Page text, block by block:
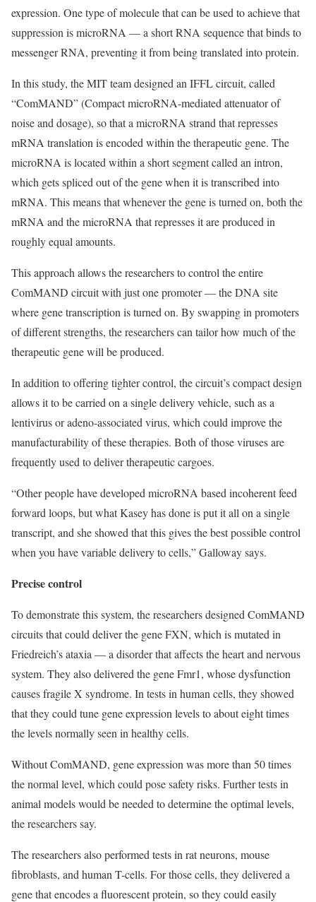
expression. One type of molecule that can be used to achieve that
suppression is microRNA — a short RNA sequence that binds to
messenger RNA, preventing it from being translated into protein.
In this study, the MIT team designed an IFFL circuit, called
“ComMAND” (Compact microRNA-mediated attenuator of
noise and dosage), so that a microRNA strand that represses
mRNA translation is encoded within the therapeutic gene. The
microRNA is located within a short segment called an intron,
which gets spliced out of the gene when it is transcribed into
mRNA. This means that whenever the gene is turned on, both the
mRNA and the microRNA that represses it are produced in
roughly equal amounts.
This approach allows the researchers to control the entire
ComMAND circuit with just one promoter — the DNA site
where gene transcription is turned on. By swapping in promoters
of different strengths, the researchers can tailor how much of the
therapeutic gene will be produced.
In addition to offering tighter control, the circuit’s compact design
allows it to be carried on a single delivery vehicle, such as a
lentivirus or adeno-associated virus, which could improve the
manufacturability of these therapies. Both of those viruses are
frequently used to deliver therapeutic cargoes.
“Other people have developed microRNA based incoherent feed
forward loops, but what Kasey has done is put it all on a single
transcript, and she showed that this gives the best possible control
when you have variable delivery to cells,” Galloway says.
Precise control
To demonstrate this system, the researchers designed ComMAND
circuits that could deliver the gene FXN, which is mutated in
Friedreich’s ataxia — a disorder that affects the heart and nervous
system. They also delivered the gene Fmr1, whose dysfunction
causes fragile X syndrome. In tests in human cells, they showed
that they could tune gene expression levels to about eight times
the levels normally seen in healthy cells.
Without ComMAND, gene expression was more than 50 times
the normal level, which could pose safety risks. Further tests in
animal models would be needed to determine the optimal levels,
the researchers say.
The researchers also performed tests in rat neurons, mouse
fibroblasts, and human T-cells. For those cells, they delivered a
gene that encodes a fluorescent protein, so they could easily